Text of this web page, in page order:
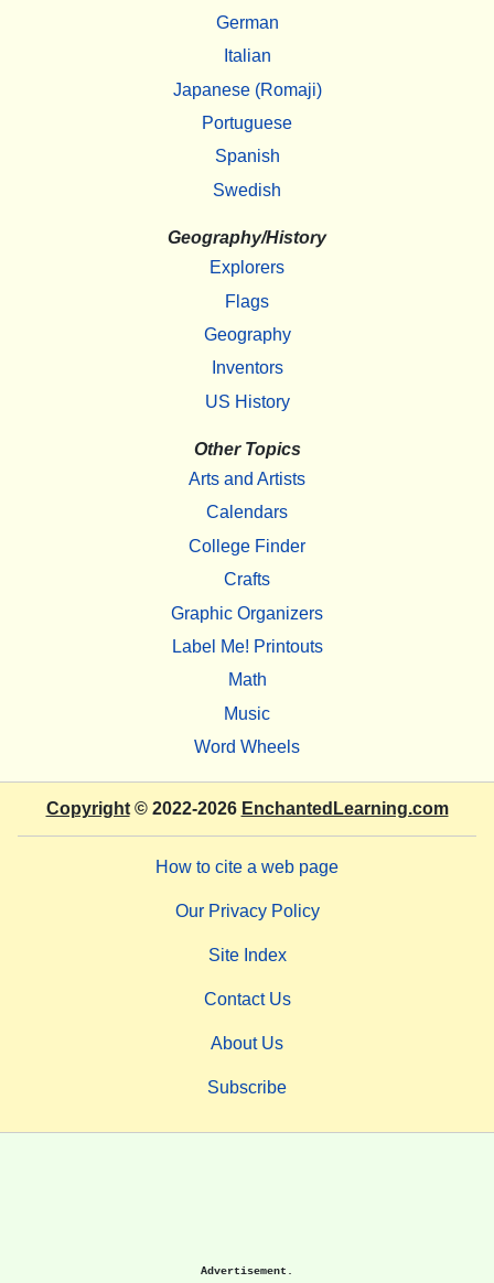
German
Italian
Japanese (Romaji)
Portuguese
Spanish
Swedish
Geography/History
Explorers
Flags
Geography
Inventors
US History
Other Topics
Arts and Artists
Calendars
College Finder
Crafts
Graphic Organizers
Label Me! Printouts
Math
Music
Word Wheels
Copyright© 2022-2026 EnchantedLearning.com
How to cite a web page
Our Privacy Policy
Site Index
Contact Us
About Us
Subscribe
Advertisement.